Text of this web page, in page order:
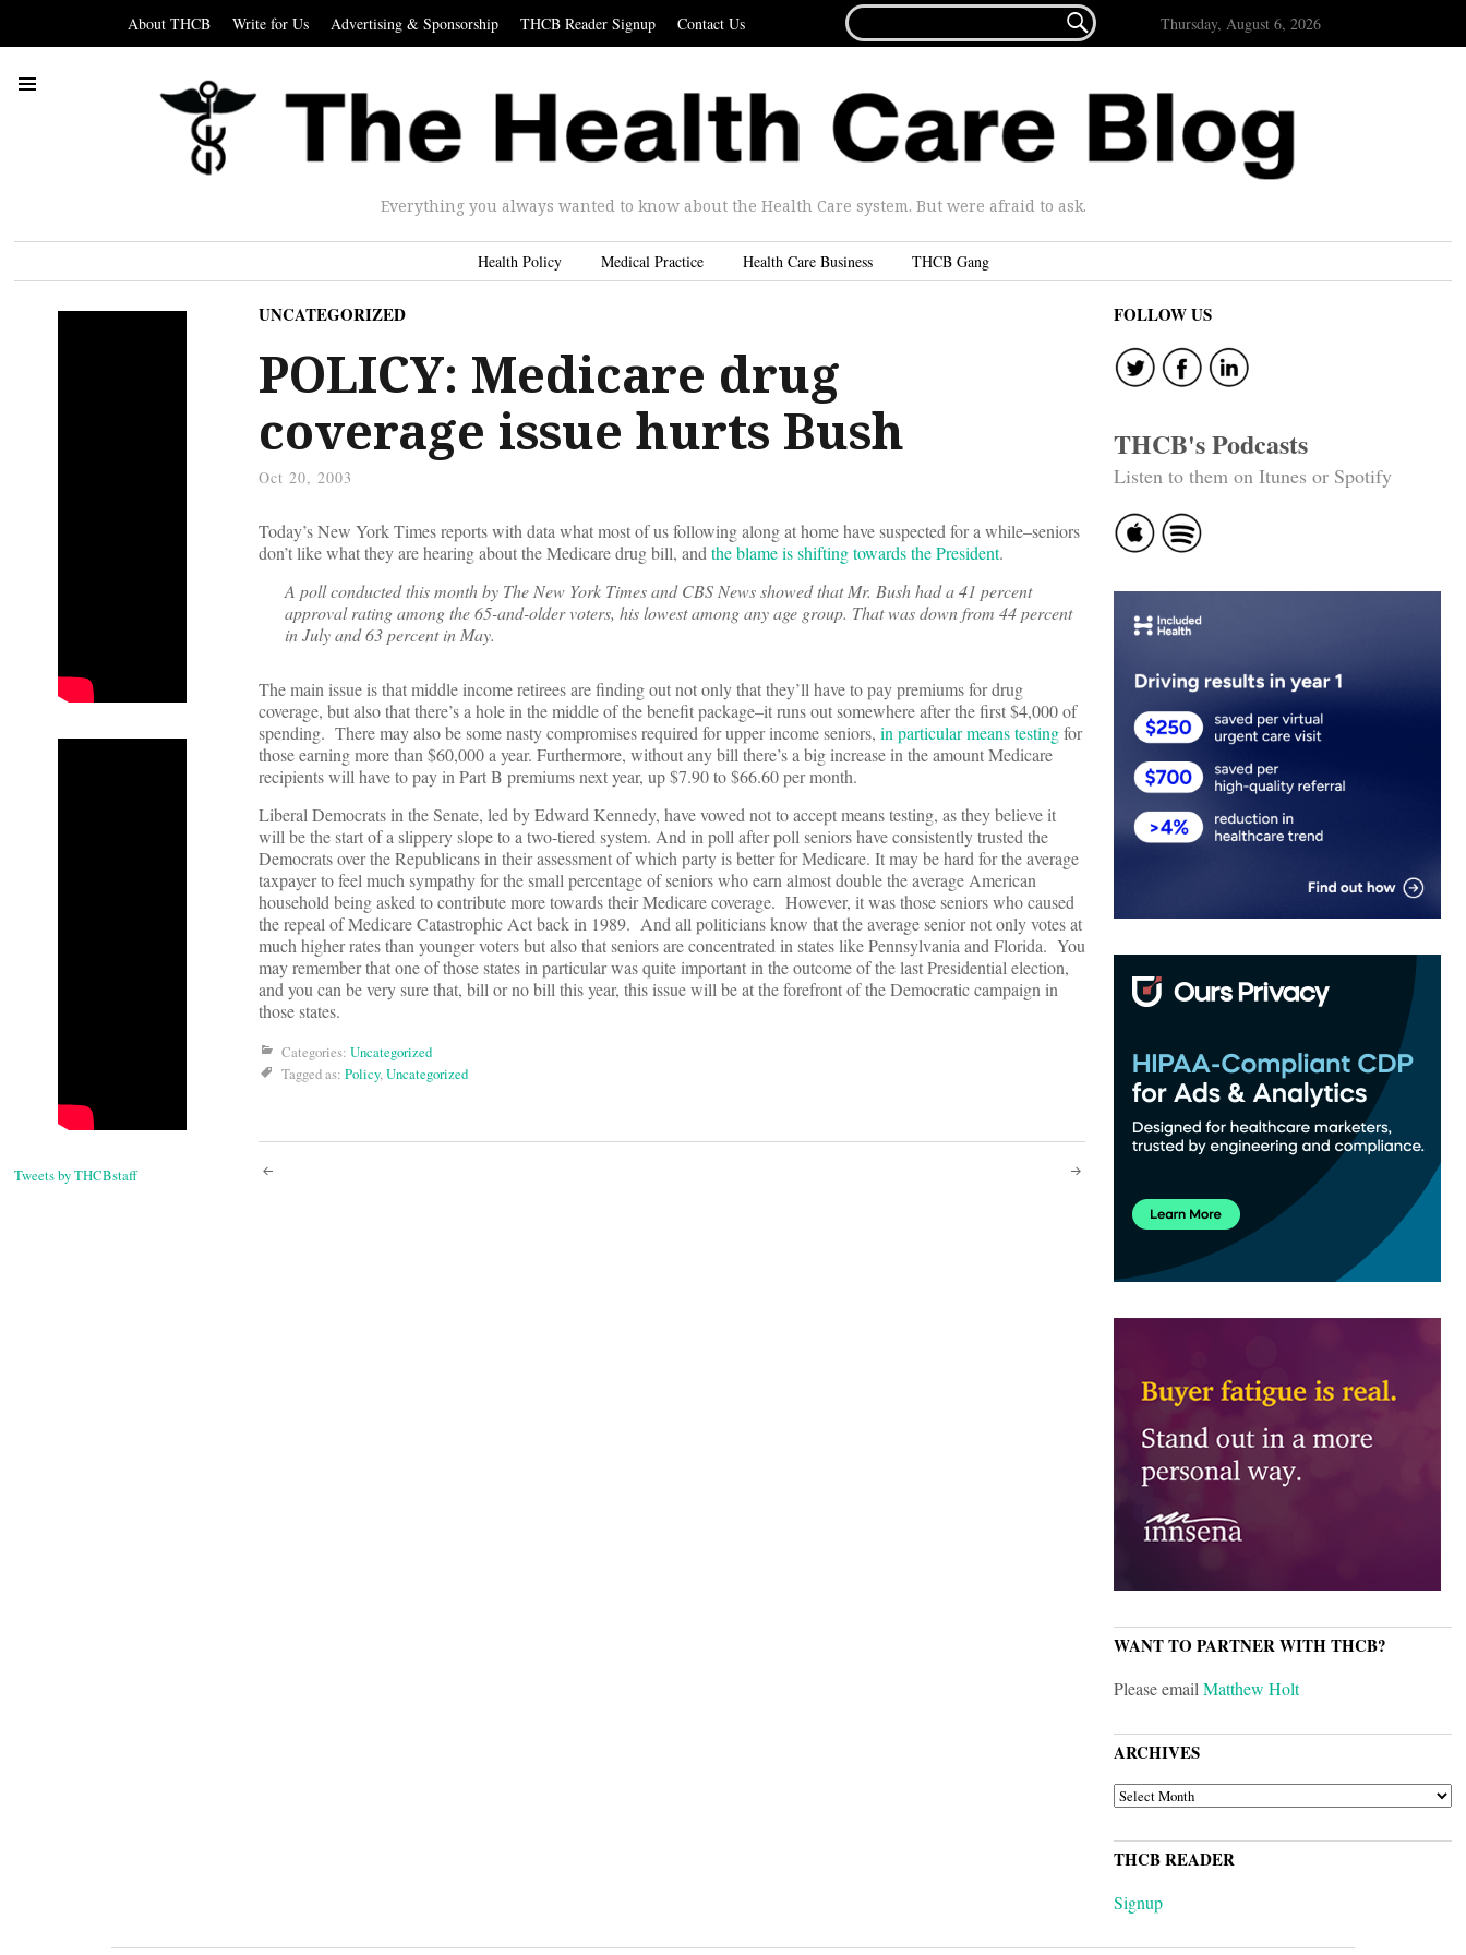
About THCB Write for Us Advertising & Sponsorship THCB Reader Signup Contact Us
FOR...
 Thursday, August 6, 2026
Everything you always wanted to know about the Health Care system. But were afraid to ask.
Health Policy Medical Practice Health Care Business THCB Gang
Tweets by THCBstaff
UNCATEGORIZED
POLICY: Medicare drug
coverage issue hurts Bush
Oct 20, 2003
Today’s New York Times reports with data what most of us following along at home have suspected for a while–seniors
don’t like what they are hearing about the Medicare drug bill, andthe blame is shifting towards the President.
A poll conducted this month by The New York Times and CBS News showed that Mr. Bush had a 41 percent
approval rating among the 65-and-older voters, his lowest among any age group. That was down from 44 percent
in July and 63 percent in May.
The main issue is that middle income retirees are finding out not only that they’ll have to pay premiums for drug
coverage, but also that there’s a hole in the middle of the benefit package–it runs out somewhere after the first $4,000 of
spending. There may also be some nasty compromises required for upper income seniors, in particular means testingfor
those earning more than $60,000 a year. Furthermore, without any bill there’s a big increase in the amount Medicare
recipients will have to pay in Part B premiums next year, up $7.90 to $66.60 per month.
Liberal Democrats in the Senate, led by Edward Kennedy, have vowed not to accept means testing, as they believe it
will be the start of a slippery slope to a two-tiered system. And in poll after poll seniors have consistently trusted the
Democrats over the Republicans in their assessment of which party is better for Medicare. It may be hard for the average
taxpayer to feel much sympathy for the small percentage of seniors who earn almost double the average American
household being asked to contribute more towards their Medicare coverage. However, it was those seniors who caused
the repeal of Medicare Catastrophic Act back in 1989. And all politicians know that the average senior not only votes at
much higher rates than younger voters but also that seniors are concentrated in states like Pennsylvania and Florida. You
may remember that one of those states in particular was quite important in the outcome of the last Presidential election,
and you can be very sure that, bill or no bill this year, this issue will be at the forefront of the Democratic campaign in
those states.
Categories: Uncategorized
Tagged as: Policy,Uncategorized
Post
FOLLOW US
THCB's Podcasts
Listen to them on Itunes or Spotify
WANT TO PARTNER WITH THCB?
Please emailMatthew Holt
ARCHIVES
ARCHIVES
THCB READER
Signup